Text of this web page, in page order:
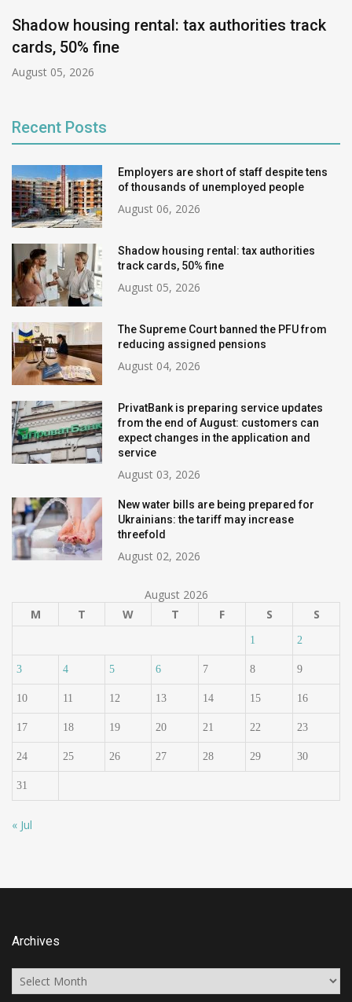
Shadow housing rental: tax authorities track
cards, 50% fine
August 05, 2026
Recent Posts
Employers are short of staff despite tens
of thousands of unemployed people
August 06, 2026
Shadow housing rental: tax authorities
track cards, 50% fine
August 05, 2026
The Supreme Court banned the PFU from
reducing assigned pensions
August 04, 2026
PrivatBank is preparing service updates
from the end of August: customers can
expect changes in the application and
service
August 03, 2026
New water bills are being prepared for
Ukrainians: the tariff may increase
threefold
August 02, 2026
August 2026
M
T W T F S S
1 2
3 4 5 6 7 8 9
10 11 12 13 14 15 16
17 18 19 20 21 22 23
24 25 26 27 28 29 30
31
« Jul
Archives
Archives